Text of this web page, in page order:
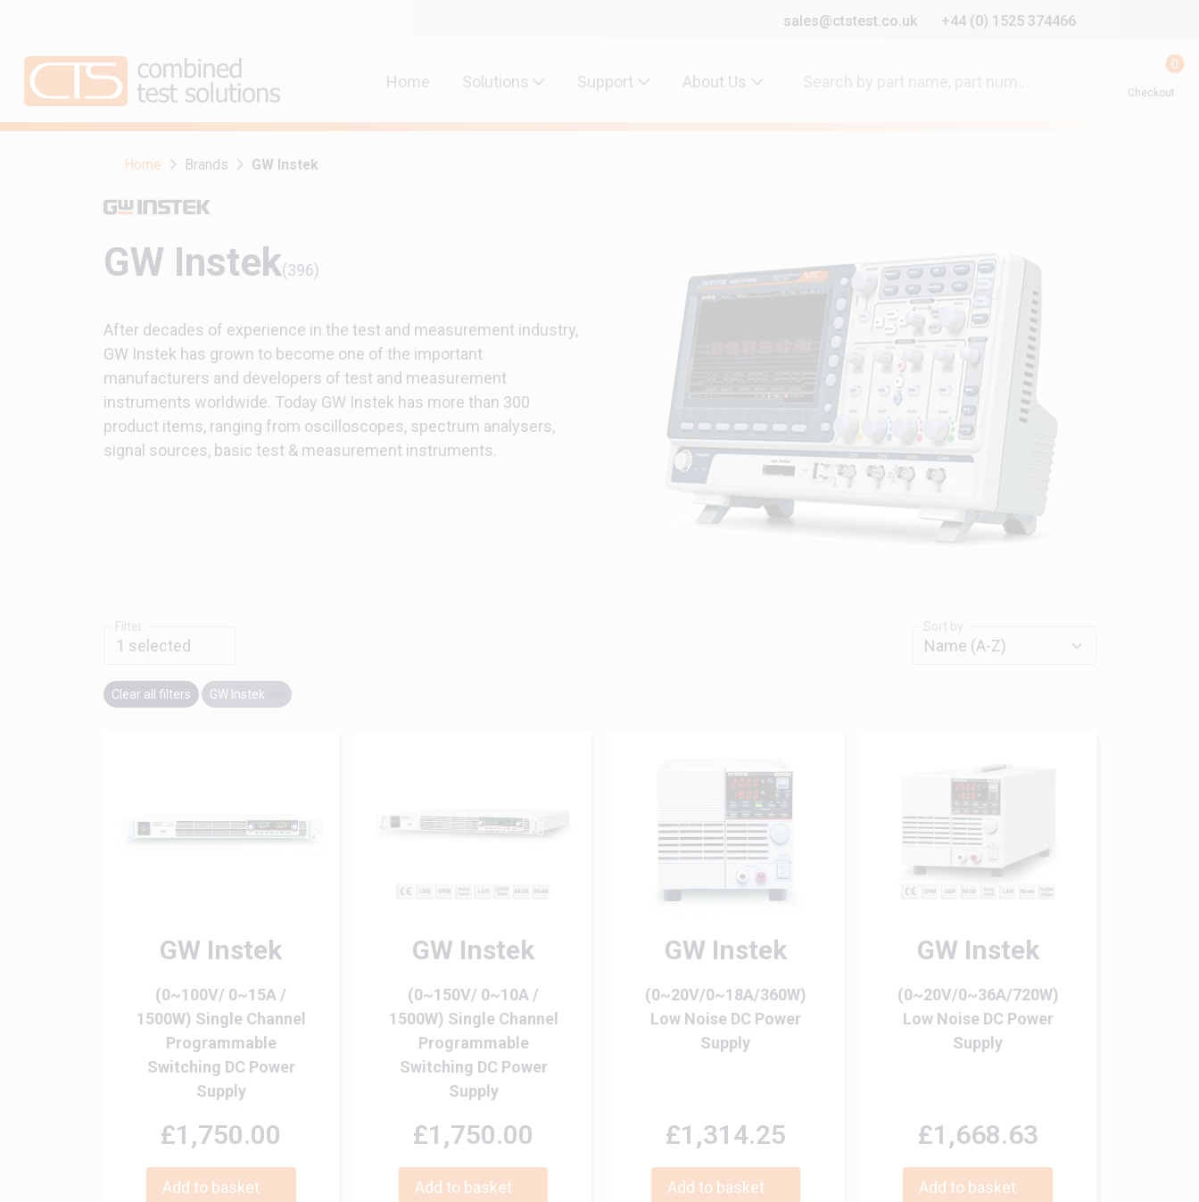
sales@ctstest.co.uk +44 (0) 1525 374466
Home Solutions Support About Us
0
Checkout
Home Brands GW Instek
GW Instek(396)
After decades of experience in the test and measurement industry,
GW Instek has grown to become one of the important
manufacturers and developers of test and measurement
instruments worldwide. Today GW Instek has more than 300
product items, ranging from oscilloscopes, spectrum analysers,
signal sources, basic test & measurement instruments.
Filter:
1 selected
Sort by:
Clear all filters GW Instek
GW Instek
(0~100V/ 0~15A /
1500W) Single Channel
Programmable
Switching DC Power
Supply
£1,750.00
Add to basket
GW Instek
(0~150V/ 0~10A /
1500W) Single Channel
Programmable
Switching DC Power
Supply
£1,750.00
Add to basket
GW Instek
(0~20V/0~18A/360W)
Low Noise DC Power
Supply
£1,314.25
Add to basket
GW Instek
(0~20V/0~36A/720W)
Low Noise DC Power
Supply
£1,668.63
Add to basket